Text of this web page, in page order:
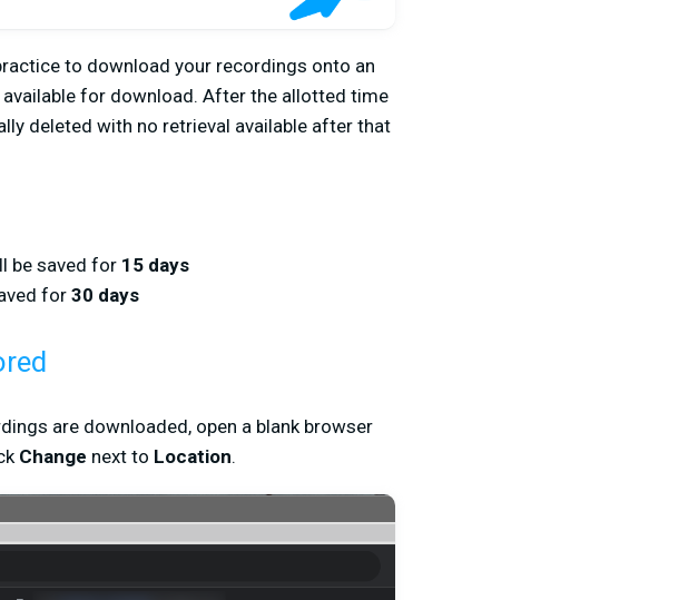
to download your recordings onto an
for download. After the allotted time
deleted with no retrieval available after that
be saved for 15 days
for 30 days
are downloaded, open a blank browser
Change next to Location.